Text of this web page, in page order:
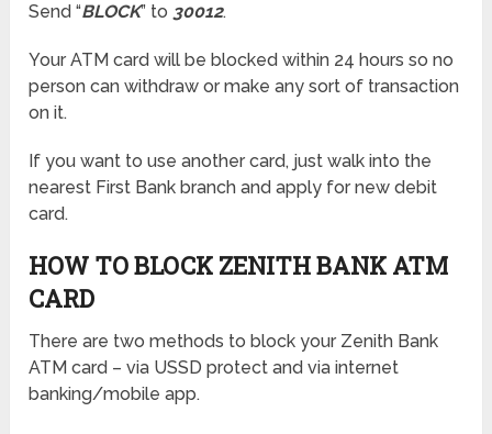
Send “BLOCK” to 30012.
Your ATM card will be blocked within 24 hours so no
person can withdraw or make any sort of transaction
on it.
If you want to use another card, just walk into the
nearest First Bank branch and apply for new debit
card.
HOW TO BLOCK ZENITH BANK ATM
CARD
There are two methods to block your Zenith Bank
ATM card – via USSD protect and via internet
banking/mobile app.